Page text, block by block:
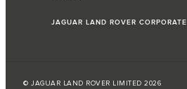
JAGUAR LAND ROVER CORPORATE
© JAGUAR LAND ROVER LIMITED 2026